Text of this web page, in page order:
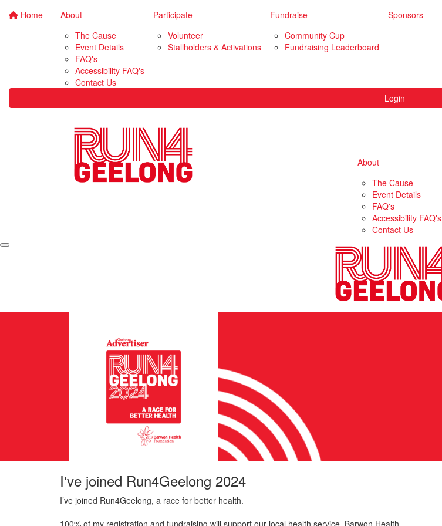
Home
About
The Cause
Event Details
FAQ's
Accessibility FAQ's
Contact Us
Participate
Volunteer
Stallholders & Activations
Fundraise
Community Cup
Fundraising Leaderboard
Sponsors
Login
About
The Cause
Event Details
FAQ's
Accessibility FAQ's
Contact Us
I've joined Run4Geelong 2024
I’ve joined Run4Geelong, a race for better health.